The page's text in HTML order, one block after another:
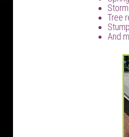
Tree
And